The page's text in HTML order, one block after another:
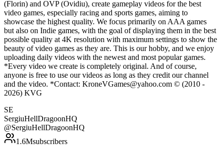
(Florin) and OVP (Ovidiu), create gameplay videos for the best
video games, especially racing and sports games, aiming to
showcase the highest quality. We focus primarily on AAA games
but also on Indie games, with the goal of displaying them in the best
possible quality at 4K resolution with maximum settings to show the
beauty of video games as they are. This is our hobby, and we enjoy
uploading daily videos with the newest and most popular games.
*Every video we create is completely original. And of course,
anyone is free to use our videos as long as they credit our channel
and the video. *Contact: KroneVGames@yahoo.com © (2010 -
2026) KVG
SE
SergiuHellDragoonHQ
@SergiuHellDragoonHQ
1.6Msubscribers